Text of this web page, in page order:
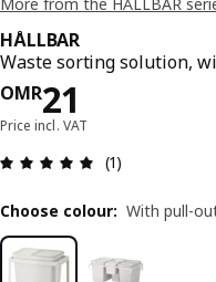
HÅLLBAR
Waste sorting solution,
OMR21
Price OMR 21
Price incl. VAT
Review: 5 out
(1)
Choose colour: With pull-